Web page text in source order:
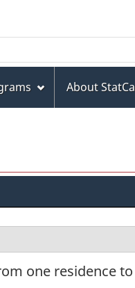
About
one residence